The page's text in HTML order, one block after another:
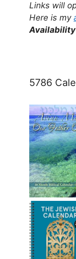
Links will
Here is my
5786